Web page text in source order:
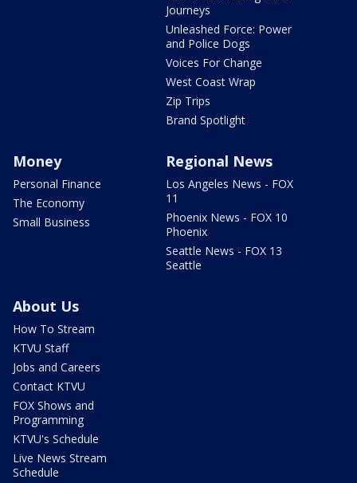
Journeys
Unleashed Force: Power
and Police Dogs
Voices For Change
West Coast Wrap
Zip Trips
Brand Spotlight
Money
Personal Finance
The Economy
Small Business
Regional News
Los Angeles News - FOX
11
Phoenix News - FOX 10
Phoenix
Seattle News - FOX 13
Seattle
About Us
How To Stream
KTVU Staff
Jobs and Careers
Contact KTVU
FOX Shows and
Programming
KTVU's Schedule
Live News Stream
Schedule